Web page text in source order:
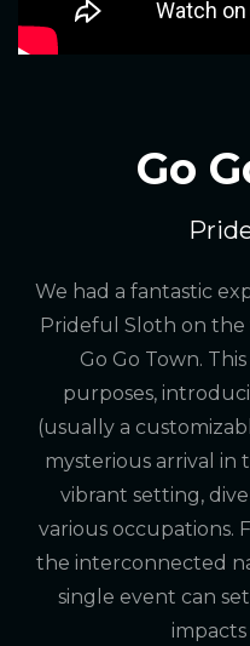
Go
We had a fantastic
Prideful Sloth on
Go Go Town.
purposes,
(usually a
mysterious arrival
vibrant setting,
various occupations.
the interconnected
single event can
impacts